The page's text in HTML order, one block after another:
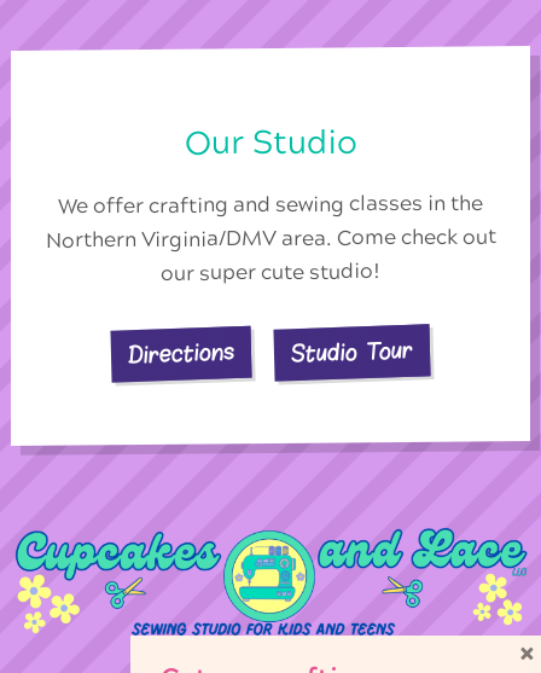
Our Studio
We offer crafting and sewing classes in the
Northern Virginia/DMV area. Come check out
our super cute studio!
Directions Studio Tour
×